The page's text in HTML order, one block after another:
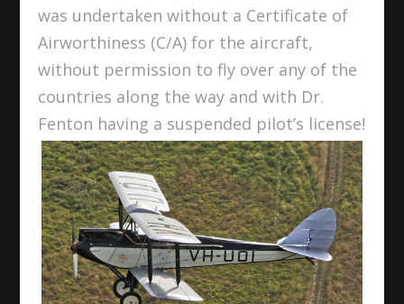
was undertaken without a Certificate of
Airworthiness (C/A) for the aircraft,
without permission to fly over any of the
countries along the way and with Dr.
Fenton having a suspended pilot’s license!